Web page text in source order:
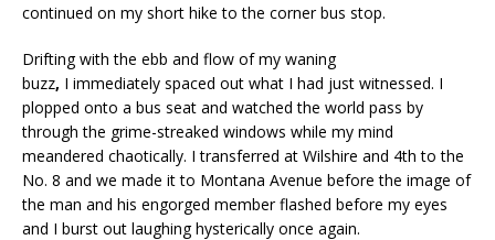
continued on my short hike to the corner bus stop.
Drifting with the ebb and flow of my waning
buzz, I immediately spaced out what I had just witnessed. I
plopped onto a bus seat and watched the world pass by
through the grime-streaked windows while my mind
meandered chaotically. I transferred at Wilshire and 4th to the
No. 8 and we made it to Montana Avenue before the image of
the man and his engorged member flashed before my eyes
and I burst out laughing hysterically once again.